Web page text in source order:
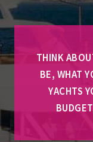
THINK
BE, WHAT
YACHTS